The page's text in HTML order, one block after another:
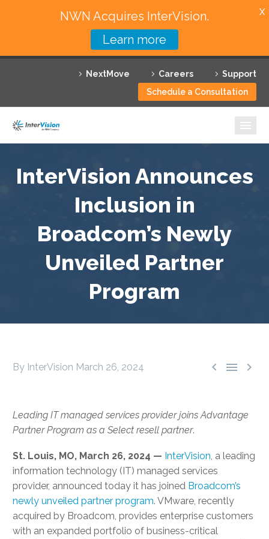
NextMove Careers
Support
Schedule a Consultation
Featured Solutions
Technology Partners
Why InterVision
Contact
InterVision Announces
Inclusion in
Broadcom’s Newly
Unveiled Partner
Program
  
By InterVision March 26, 2024
Leading IT managed services provider joins Advantage
Partner Program as a Select resell partner.
St. Louis, MO, March 26, 2024 — InterVision , a leading
information technology (IT) managed services
provider, announced today it has joined Broadcom’s
newly unveiled partner program. VMware, recently
acquired by Broadcom, provides enterprise customers
with an expanded portfolio of business-critical
NWN Acquires InterVision.
Learn more
X